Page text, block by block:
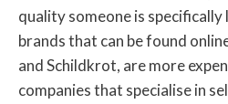
quality someone is
brands that can be found
and Schildkrot, are more
companies that specialise in